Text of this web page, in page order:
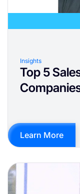
Insights
Top 5
Learn More